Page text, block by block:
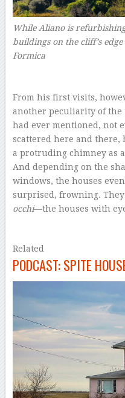
While Aliano is
buildings on the cliff’s
Formica
From his first visits,
another peculiarity of the
had ever mentioned, not
scattered here and there,
a protruding chimney as
And depending on the
windows, the houses
surprised, frowning.
occhi—the houses with
Related
PODCAST: SPITE